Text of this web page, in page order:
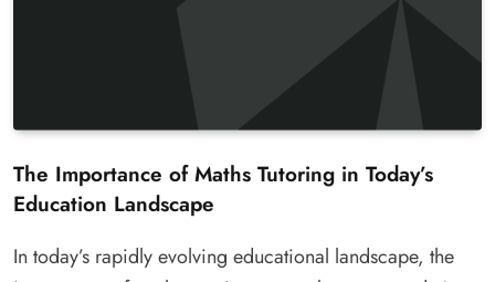
The Importance of Maths Tutoring in Today’s
Education Landscape
In today’s rapidly evolving educational landscape, the